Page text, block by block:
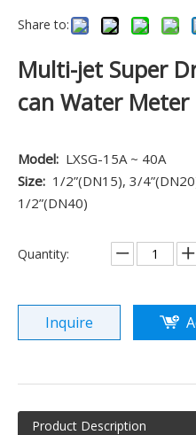
Share to:
Multi-jet Super
can Water Meter
Model: LXSG-15A ~ 40A
Size: 1/2”(DN15), 3/
1/2”(DN40)
Quantity:
Inquire
Product Description